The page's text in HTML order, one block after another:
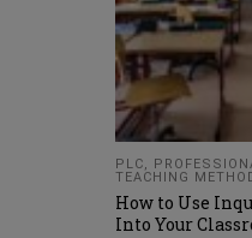
PLC,
TEACHING
How to Use
Into Your